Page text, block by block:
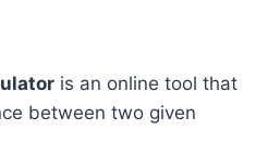
is an online tool that
between two given